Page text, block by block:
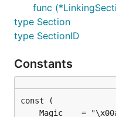
func
type Section
type SectionID
Constants